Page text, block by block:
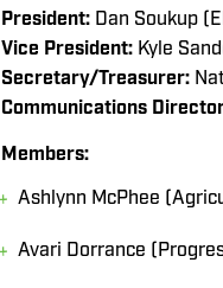
President: Dan Soukup
Vice President: Kyle
Secretary/Treasurer:
Communications
Members:
Ashlynn McPhee
Avari Dorrance